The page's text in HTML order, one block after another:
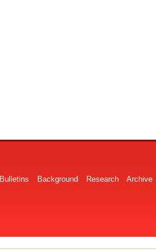
Bulletins Background Research Archive